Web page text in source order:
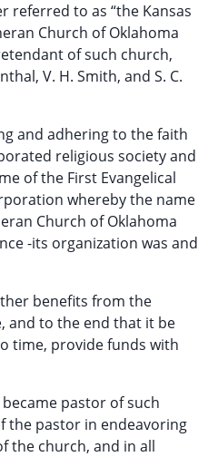
referred to as “the Kansas
Church of Oklahoma
of such church,
V. H. Smith, and S. C.
and adhering to the faith
religious society and
of the First Evangelical
whereby the name
Church of Oklahoma
-its organization was and
benefits from the
and to the end that it be
time, provide funds with
pastor of such
the pastor in endeavoring
the church, and in all